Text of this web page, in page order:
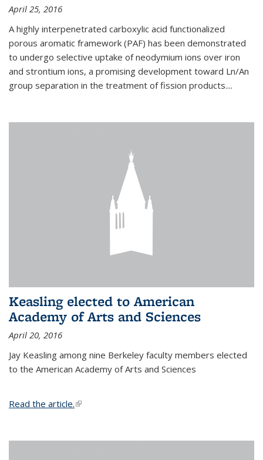
April 25, 2016
A highly interpenetrated carboxylic acid functionalized
porous aromatic framework (PAF) has been demonstrated
to undergo selective uptake of neodymium ions over iron
and strontium ions, a promising development toward Ln/An
group separation in the treatment of fission products....
Keasling elected to American
Academy of Arts and Sciences
April 20, 2016
Jay Keasling among nine Berkeley faculty members elected
to the American Academy of Arts and Sciences
Read the article.(link is external)